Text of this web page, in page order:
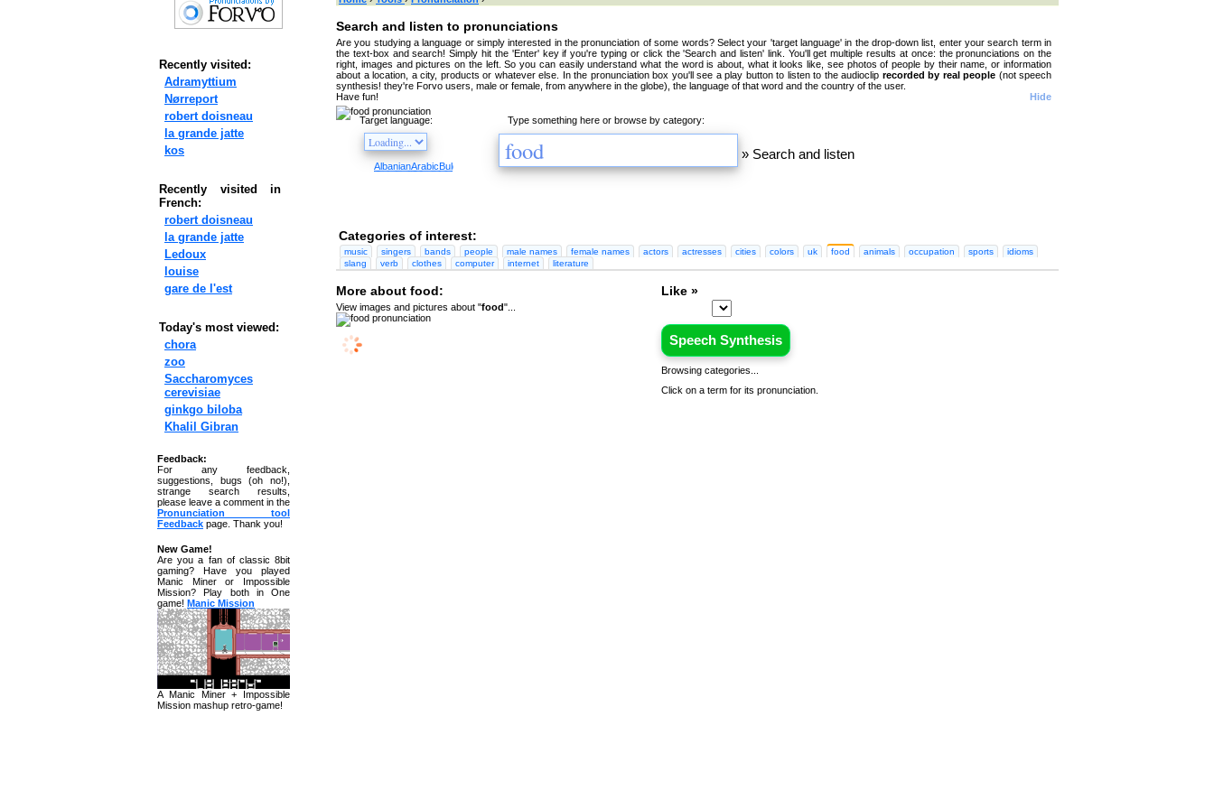
Search and listen to pronunciations
Are you studying a language or simply interested in the pronunciation of some words? Select your 'target language' in the drop-down list, enter your search term in
the text-box and search! Simply hit the 'Enter' key if you're typing or click the 'Search and listen' link. You'll get multiple results at once: the pronunciations on the
right, images and pictures on the left. So you can easily understand what the word is about, what it looks like, see photos of people by their name, or information
about a location, a city, products or whatever else. In the pronunciation box you'll see a play button to listen to the audioclip recorded by real people (not speech
synthesis! they're Forvo users, male or female, from anywhere in the globe), the language of that word and the country of the user.
Have fun!
Hide
Type something here or browse by category:
» Search and listen
Target language:
AlbanianArabicBulgarian CatalanChineseCzechDanishDutchEnglishEsperantoFinnish
Categories of interest:
music singers bands people male names female names actors actresses cities colors uk food animals occupation sports
idioms
slang
verb clothes computer internet literature
Like »
Speech Synthesis
Browsing categories...
Click on a term for its pronunciation.
More about food:
View images and pictures about "food"...
Recently visited:
Adramyttium
Nørreport
robert doisneau
la grande jatte
kos
Recently visited in
French:
robert doisneau
la grande jatte
Ledoux
louise
gare de l'est
Today's most viewed:
chora
zoo
Saccharomyces
cerevisiae
ginkgo biloba
Khalil Gibran
Feedback:
For any feedback,
suggestions, bugs (oh no!),
strange search results,
please leave a comment in the
Pronunciation tool
Feedback page. Thank you!
New Game!
Are you a fan of classic 8bit
gaming? Have you played
Manic Miner or Impossible
Mission? Play both in One
game! Manic Mission
A Manic Miner + Impossible
Mission mashup retro-game!